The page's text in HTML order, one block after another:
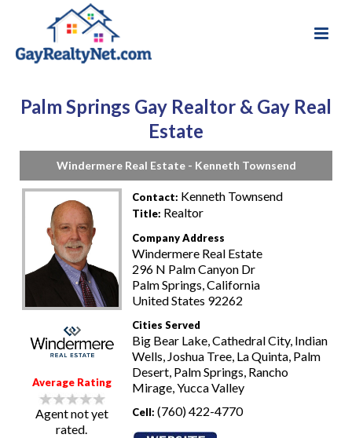
Palm Springs Gay Realtor & Gay Real
Estate
Windermere Real Estate - Kenneth Townsend
Average Rating
Agent not yet
rated.
Contact: Kenneth Townsend
Title: Realtor
Company Address
Windermere Real Estate
296 N Palm Canyon Dr
Palm Springs, California
United States 92262
Cities Served
Big Bear Lake, Cathedral City, Indian
Wells, Joshua Tree, La Quinta, Palm
Desert, Palm Springs, Rancho
Mirage, Yucca Valley
Cell: (760) 422-4770